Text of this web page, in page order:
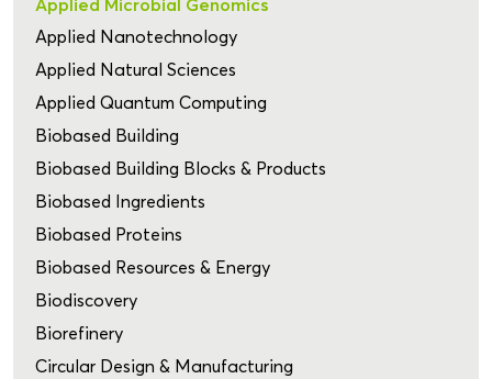
Applied Microbial Genomics
Applied Nanotechnology
Applied Natural Sciences
Applied Quantum Computing
Biobased Building
Biobased Building Blocks & Products
Biobased Ingredients
Biobased Proteins
Biobased Resources & Energy
Biodiscovery
Biorefinery
Circular Design & Manufacturing